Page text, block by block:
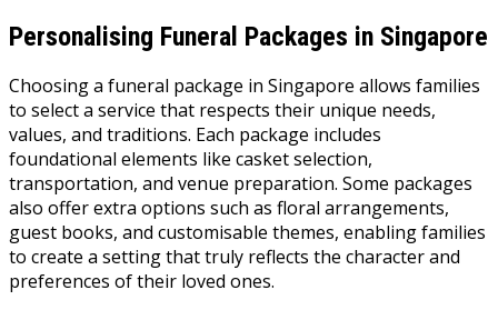
Personalising Funeral Packages in Singapore
Choosing a funeral package in Singapore allows families
to select a service that respects their unique needs,
values, and traditions. Each package includes
foundational elements like casket selection,
transportation, and venue preparation. Some packages
also offer extra options such as floral arrangements,
guest books, and customisable themes, enabling families
to create a setting that truly reflects the character and
preferences of their loved ones.